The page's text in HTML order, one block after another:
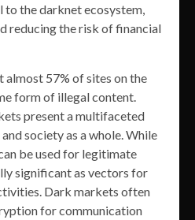
the darknet ecosystem,
reducing the risk of financial
almost 57% of sites on the
form of illegal content.
present a multifaceted
society as a whole. While
be used for legitimate
significant as vectors for
Dark markets often
for communication